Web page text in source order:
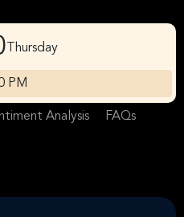
Thursday
PM
Analysis FAQs